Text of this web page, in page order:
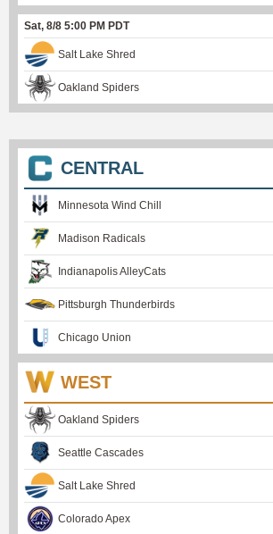
Sat, 8/8 5:00 PM PDT
Salt Lake Shred
Oakland Spiders
CENTRAL
Minnesota Wind Chill
Madison Radicals
Indianapolis AlleyCats
Pittsburgh Thunderbirds
Chicago Union
WEST
Oakland Spiders
Seattle Cascades
Salt Lake Shred
Colorado Apex